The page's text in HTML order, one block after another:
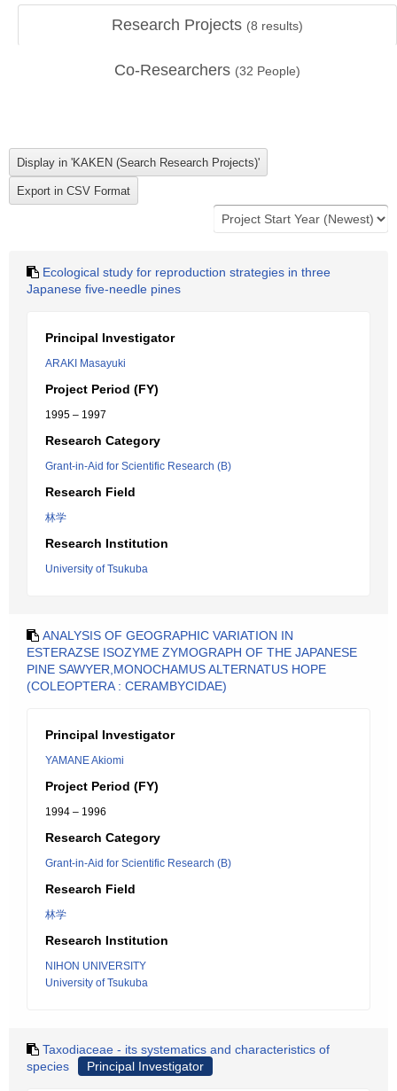
Research Projects (8 results)
Co-Researchers (32 People)
Ecological study for reproduction strategies in three
Japanese five-needle pines
Principal Investigator
ARAKI Masayuki
Project Period (FY)
1995 – 1997
Research Category
Grant-in-Aid for Scientific Research (B)
Research Field
林学
Research Institution
University of Tsukuba
ANALYSIS OF GEOGRAPHIC VARIATION IN
ESTERAZSE ISOZYME ZYMOGRAPH OF THE JAPANESE
PINE SAWYER,MONOCHAMUS ALTERNATUS HOPE
(COLEOPTERA : CERAMBYCIDAE)
Principal Investigator
YAMANE Akiomi
Project Period (FY)
1994 – 1996
Research Category
Grant-in-Aid for Scientific Research (B)
Research Field
林学
Research Institution
NIHON UNIVERSITY
University of Tsukuba
Taxodiaceae - its systematics and characteristics of
species
Principal Investigator